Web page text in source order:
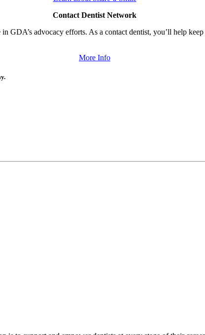
Contact Dentist Network
advocacy efforts. As a contact dentist, you’ll help
More Info